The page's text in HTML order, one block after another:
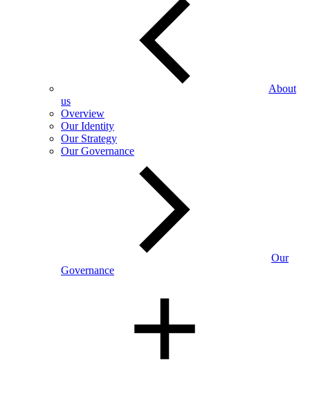
About
us
Overview
Our Identity
Our Strategy
Our Governance
Our
Governance